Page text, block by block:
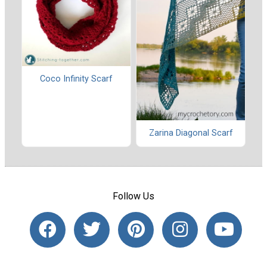
Coco Infinity Scarf
Zarina Diagonal Scarf
Follow Us